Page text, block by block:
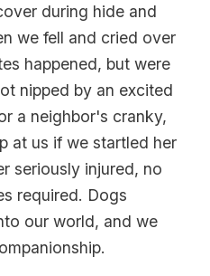
during hide and
we fell and cried over
happened, but were
nipped by an excited
a neighbor's cranky,
at us if we startled her
seriously injured, no
required. Dogs
our world, and we